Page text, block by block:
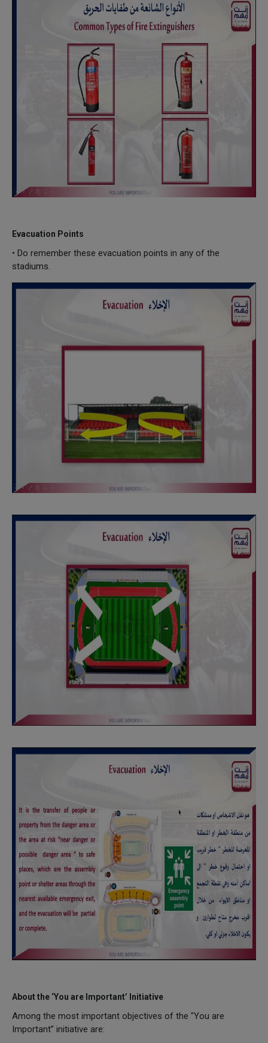
Evacuation Points
• Do remember these evacuation points in any of the
stadiums.
About the ‘You are Important’ Initiative
Among the most important objectives of the "You are
Important” initiative are: